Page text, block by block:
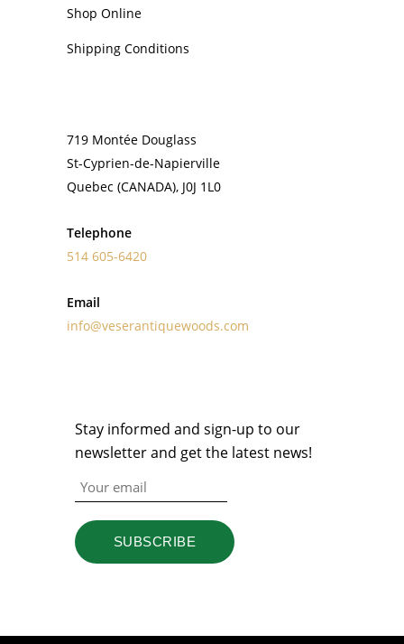
Shop Online
Shipping Conditions
719 Montée Douglass
St-Cyprien-de-Napierville
Quebec (CANADA), J0J 1L0
Telephone
514 605-6420
Email
info@veserantiquewoods.com
Stay informed and sign-up to our
newsletter and get the latest news!